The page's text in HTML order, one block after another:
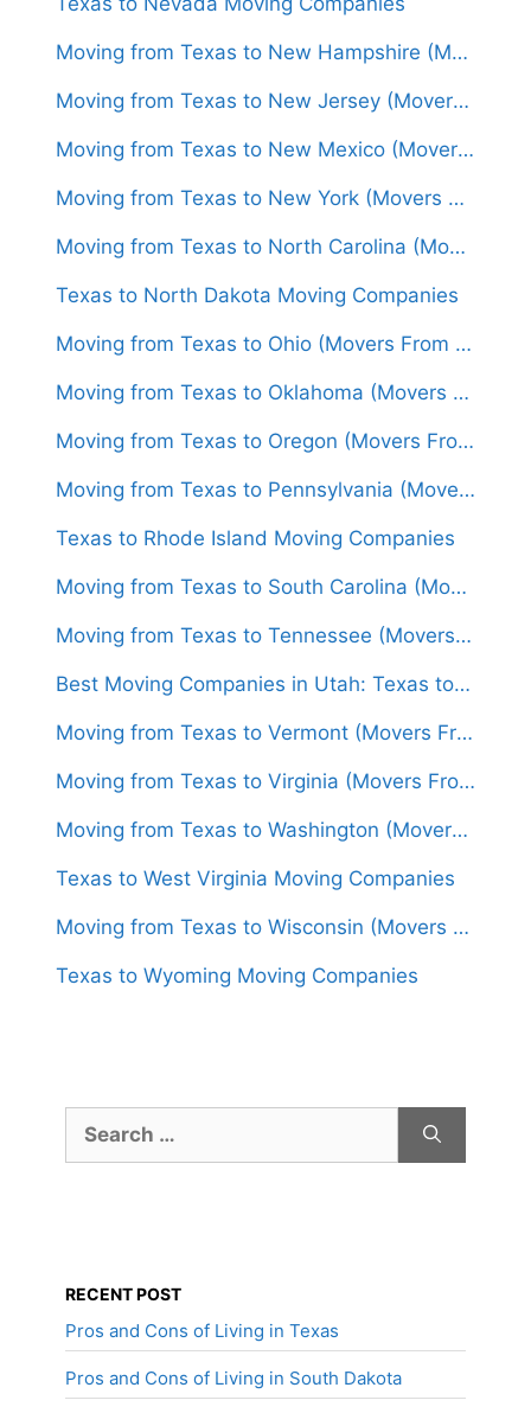
Moving from Texas to New Hampshire (Movers From $1,600)
Moving from Texas to New Jersey (Movers From $1,500)
Moving from Texas to New Mexico (Movers From $1,300)
Moving from Texas to New York (Movers From $1,450)
Moving from Texas to North Carolina (Movers From $1,550)
Texas to North Dakota Moving Companies
Moving from Texas to Ohio (Movers From $1,550)
Moving from Texas to Oklahoma (Movers From $1,250)
Moving from Texas to Oregon (Movers From $1,650)
Moving from Texas to Pennsylvania (Movers From $1,600)
Texas to Rhode Island Moving Companies
Moving from Texas to South Carolina (Movers From $1,400)
Moving from Texas to Tennessee (Movers From $1,500)
Best Moving Companies in Utah: Texas to Utah Movers
Moving from Texas to Vermont (Movers From $1,700)
Moving from Texas to Virginia (Movers From $1,500)
Moving from Texas to Washington (Movers From $1,600)
Texas to West Virginia Moving Companies
Moving from Texas to Wisconsin (Movers From $1,500)
Texas to Wyoming Moving Companies
for:
RECENT POST
Pros and Cons of Living in Texas
Pros and Cons of Living in South Dakota